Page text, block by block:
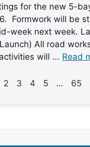
for the new 5-
Formwork will be
week next week.
All road
will ... Read
2 3 4 5 … 65